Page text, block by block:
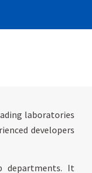
laboratories
developers
departments. It